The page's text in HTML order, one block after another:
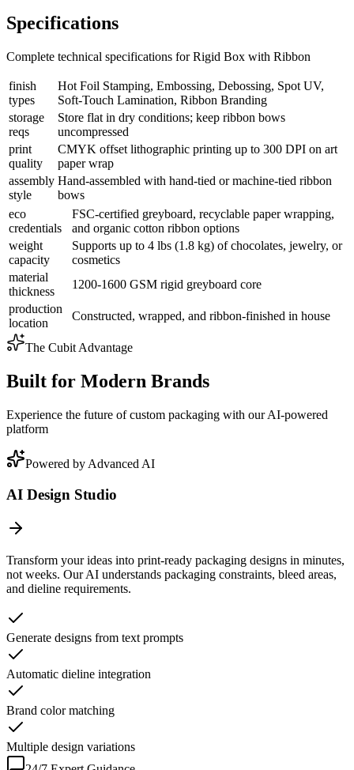
Specifications
Complete technical specifications for Rigid Box with Ribbon
finish
types
Hot Foil Stamping, Embossing, Debossing, Spot UV,
Soft-Touch Lamination, Ribbon Branding
storage
reqs
Store flat in dry conditions; keep ribbon bows
uncompressed
print
quality
CMYK offset lithographic printing up to 300 DPI on art
paper wrap
assembly
style
Hand-assembled with hand-tied or machine-tied ribbon
bows
eco
credentials
FSC-certified greyboard, recyclable paper wrapping,
and organic cotton ribbon options
weight
capacity
Supports up to 4 lbs (1.8 kg) of chocolates, jewelry, or
cosmetics
material
thickness
1200-1600 GSM rigid greyboard core
production
location
Constructed, wrapped, and ribbon-finished in house
The Cubit Advantage
Built for Modern Brands
Experience the future of custom packaging with our AI-powered
platform
Powered by Advanced AI
AI Design Studio
Transform your ideas into print-ready packaging designs in minutes,
not weeks. Our AI understands packaging constraints, bleed areas,
and dieline requirements.
Generate designs from text prompts
Automatic dieline integration
Brand color matching
Multiple design variations